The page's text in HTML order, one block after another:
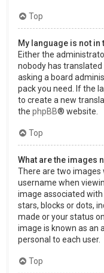
Top
My language is not in
Either the
nobody has
asking a board
pack you need. If the
to create a new
the phpBB® website.
Top
What are the images
There are two images
username when
image associated
stars, blocks or dots,
made or your status
image is known as an
personal to each user.
Top